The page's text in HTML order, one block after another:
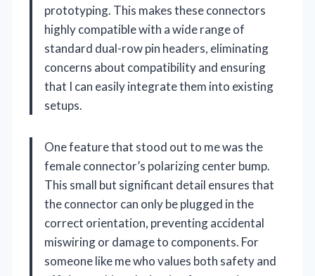
prototyping. This makes these connectors
highly compatible with a wide range of
standard dual-row pin headers, eliminating
concerns about compatibility and ensuring
that I can easily integrate them into existing
setups.
One feature that stood out to me was the
female connector’s polarizing center bump.
This small but significant detail ensures that
the connector can only be plugged in the
correct orientation, preventing accidental
miswiring or damage to components. For
someone like me who values both safety and